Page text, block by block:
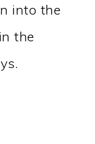
into the
the